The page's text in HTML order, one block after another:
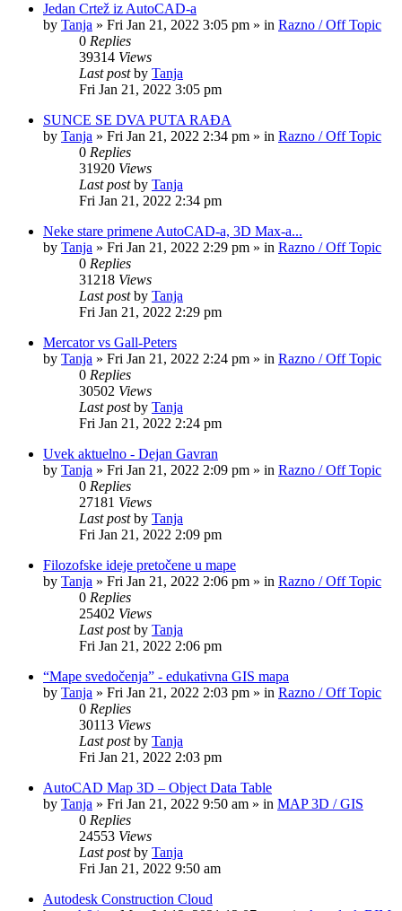
Jedan Crtež iz AutoCAD-a
by Tanja » Fri Jan 21, 2022 3:05 pm » in Razno / Off Topic
0 Replies
39314 Views
Last postby Tanja
Fri Jan 21, 2022 3:05 pm
SUNCE SE DVA PUTA RAĐA
by Tanja » Fri Jan 21, 2022 2:34 pm » in Razno / Off Topic
0 Replies
31920 Views
Last postby Tanja
Fri Jan 21, 2022 2:34 pm
Neke stare primene AutoCAD-a, 3D Max-a...
by Tanja » Fri Jan 21, 2022 2:29 pm » in Razno / Off Topic
0 Replies
31218 Views
Last postby Tanja
Fri Jan 21, 2022 2:29 pm
Mercator vs Gall-Peters
by Tanja » Fri Jan 21, 2022 2:24 pm » in Razno / Off Topic
0 Replies
30502 Views
Last postby Tanja
Fri Jan 21, 2022 2:24 pm
Uvek aktuelno - Dejan Gavran
by Tanja » Fri Jan 21, 2022 2:09 pm » in Razno / Off Topic
0 Replies
27181 Views
Last postby Tanja
Fri Jan 21, 2022 2:09 pm
Filozofske ideje pretočene u mape
by Tanja » Fri Jan 21, 2022 2:06 pm » in Razno / Off Topic
0 Replies
25402 Views
Last postby Tanja
Fri Jan 21, 2022 2:06 pm
“Mape svedočenja” - edukativna GIS mapa
by Tanja » Fri Jan 21, 2022 2:03 pm » in Razno / Off Topic
0 Replies
30113 Views
Last postby Tanja
Fri Jan 21, 2022 2:03 pm
AutoCAD Map 3D – Object Data Table
by Tanja » Fri Jan 21, 2022 9:50 am » in MAP 3D / GIS
0 Replies
24553 Views
Last postby Tanja
Fri Jan 21, 2022 9:50 am
Autodesk Construction Cloud